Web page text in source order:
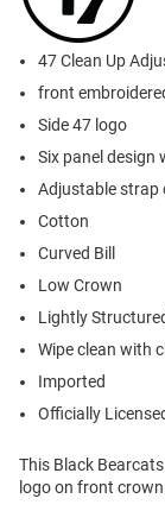
47 Clean Up
front
Side 47 logo
Six panel design
Adjustable strap
Cotton
Curved Bill
Low Crown
Lightly
Wipe clean with
Imported
Officially
This Black
logo on front